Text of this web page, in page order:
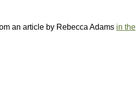
an article by Rebecca Adams in the